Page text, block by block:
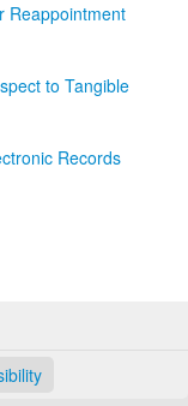
Reappointment
to Tangible
Records